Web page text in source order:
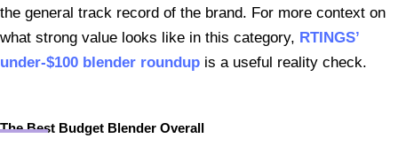
the general track record of the brand. For more context on
what strong value looks like in this category, RTINGS’
under-$100 blender roundup is a useful reality check.
The Best Budget Blender Overall